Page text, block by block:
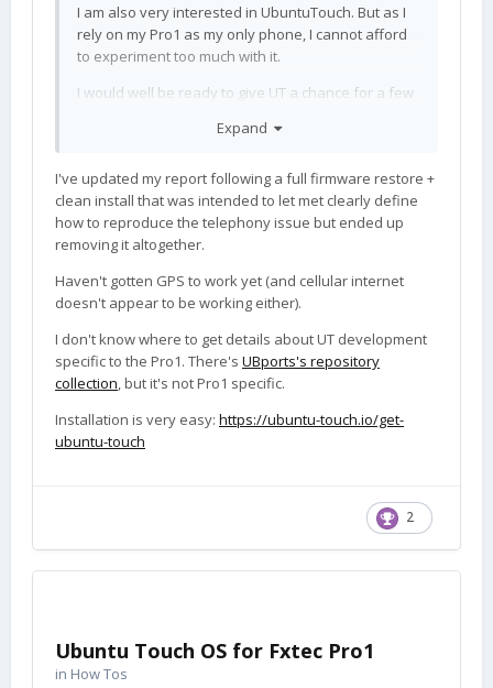
I am also very interested in UbuntuTouch. But as I
rely on my Pro1 as my only phone, I cannot afford
to experiment too much with it.
I would well be ready to give UT a chance for a few
telephony and GPS are working at least.
the warning.
Is there any place where one can follow UT
development for the Pro1, specifically (a list of
What is the presently recommended way of
installing it anyway? How do you get to the latest
procedure form the OP, followed by in-OS-
updating?
Expand
I've updated my report following a full firmware restore +
clean install that was intended to let met clearly define
how to reproduce the telephony issue but ended up
removing it altogether.
Haven't gotten GPS to work yet (and cellular internet
doesn't appear to be working either).
I don't know where to get details about UT development
specific to the Pro1. There's UBports's repository
collection , but it's not Pro1 specific.
Installation is very easy: https://ubuntu-touch.io/get-
ubuntu-touch
2
Ubuntu Touch OS for Fxtec Pro1
in How Tos